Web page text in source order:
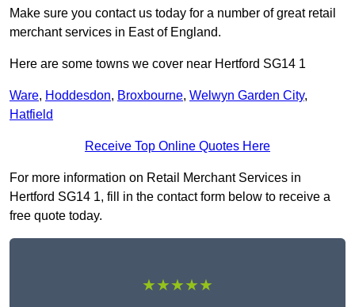
Make sure you contact us today for a number of great retail
merchant services in East of England.
Here are some towns we cover near Hertford SG14 1
Ware, Hoddesdon, Broxbourne, Welwyn Garden City,
Hatfield
Receive Top Online Quotes Here
For more information on Retail Merchant Services in
Hertford SG14 1, fill in the contact form below to receive a
free quote today.
★★★★★